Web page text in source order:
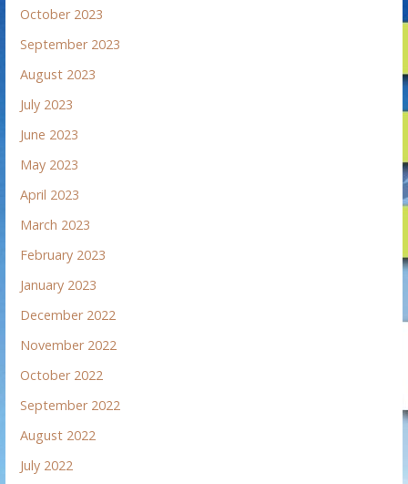
October 2023
September 2023
August 2023
July 2023
June 2023
May 2023
April 2023
March 2023
February 2023
January 2023
December 2022
November 2022
October 2022
September 2022
August 2022
July 2022